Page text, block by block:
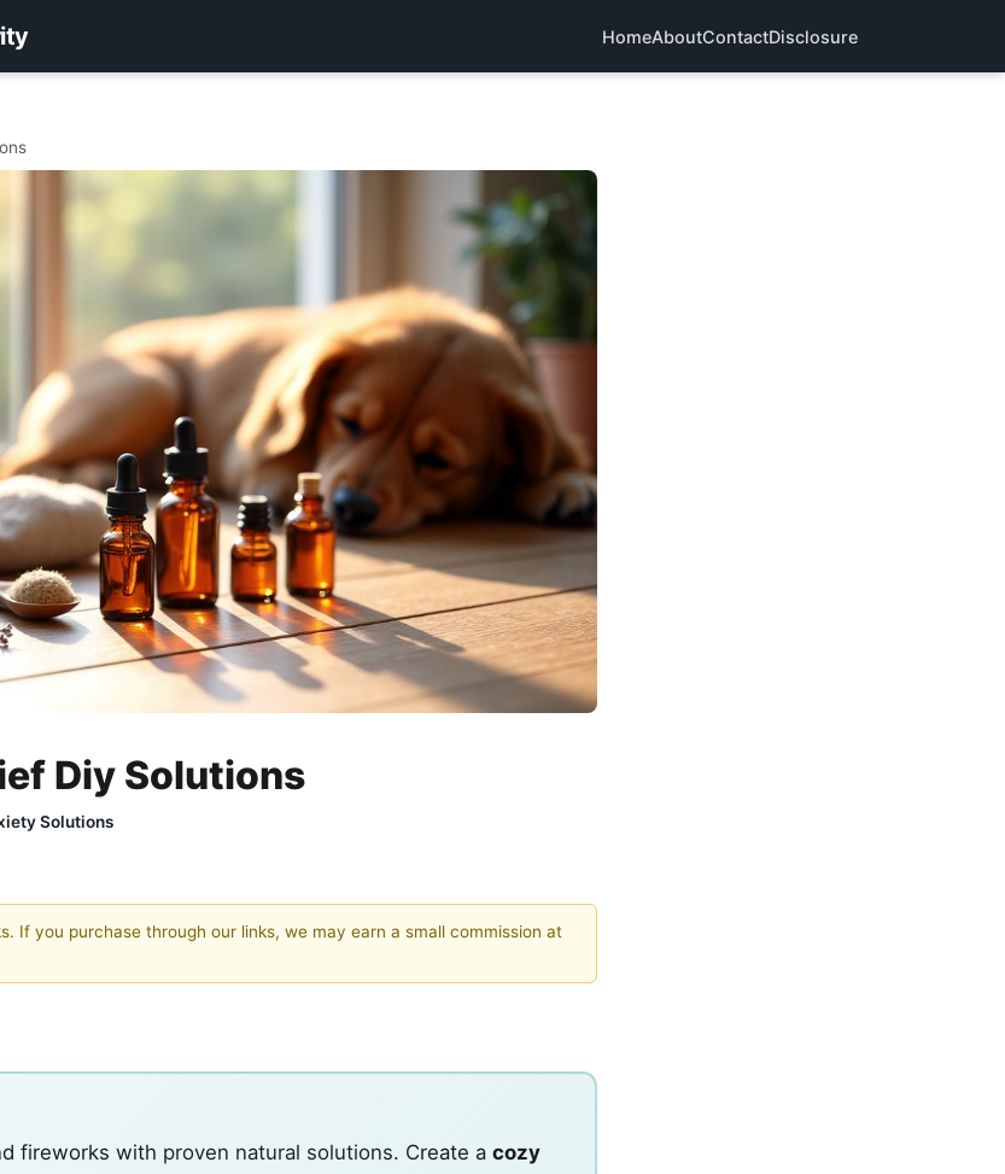
HomeAboutContactDisclosure
Diy Solutions
Solutions
If you purchase through our links, we may earn a small commission at
fireworks with proven natural solutions. Create a cozy